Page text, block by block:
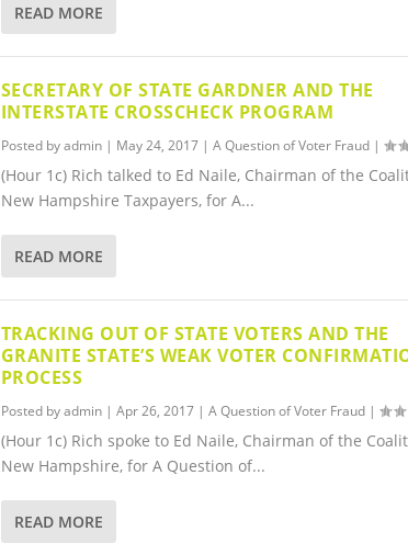
READ MORE
SECRETARY OF STATE GARDNER AND THE
INTERSTATE CROSSCHECK PROGRAM
Posted byadmin| May 24, 2017| A Question of Voter Fraud|
(Hour 1c) Rich talked to Ed Naile, Chairman of the
New Hampshire Taxpayers, for A...
READ MORE
TRACKING OUT OF STATE VOTERS AND THE
GRANITE STATE’S WEAK VOTER
PROCESS
Posted byadmin| Apr 26, 2017| A Question of Voter Fraud|
(Hour 1c) Rich spoke to Ed Naile, Chairman of the
New Hampshire, for A Question of...
READ MORE